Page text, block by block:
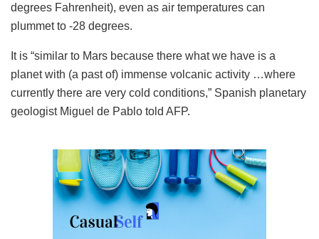
degrees Fahrenheit), even as air temperatures can
plummet to -28 degrees.
It is “similar to Mars because there what we have is a
planet with (a past of) immense volcanic activity …where
currently there are very cold conditions,” Spanish planetary
geologist Miguel de Pablo told AFP.